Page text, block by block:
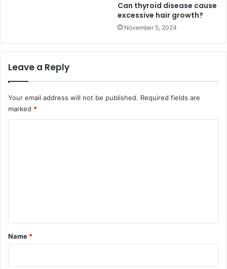
Can thyroid disease cause
excessive hair growth?
November 5, 2024
Leave a Reply
Your email address will not be published. Required fields are
marked *
*
Name *